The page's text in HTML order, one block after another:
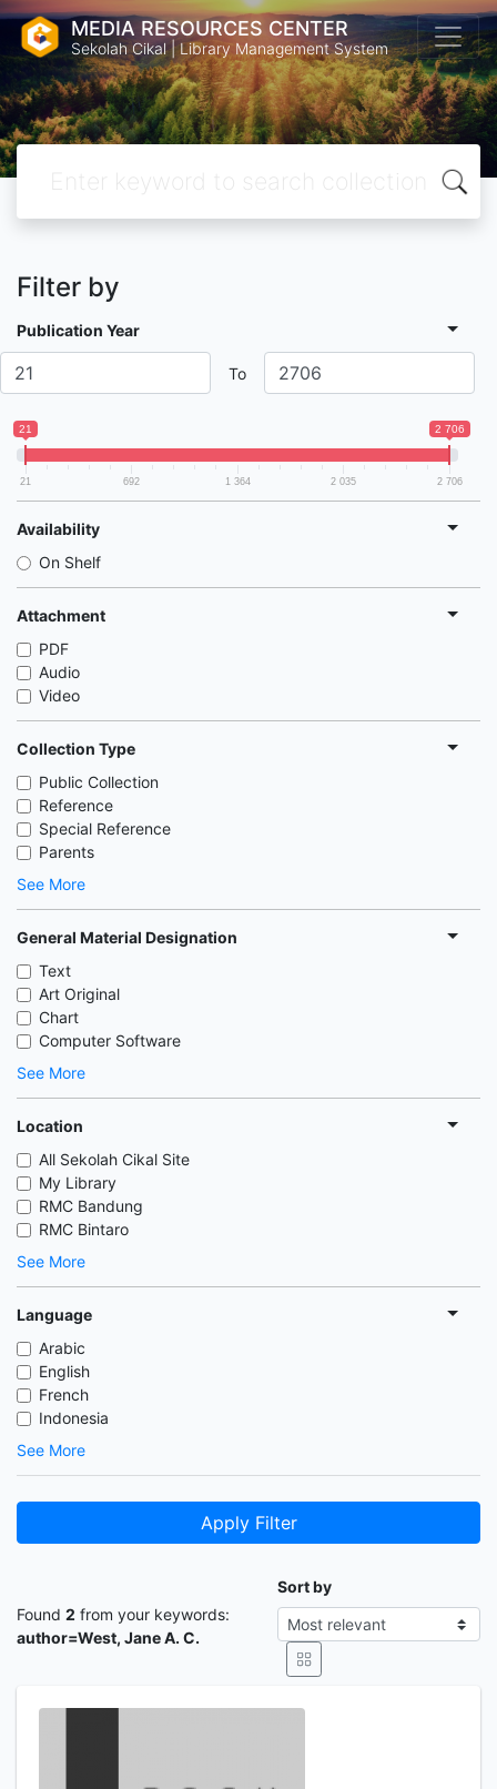
MEDIA RESOURCES CENTER
Sekolah Cikal | Library Management System
Filter by
Publication Year
To
21 2 706
21 692 1 364 2 035 2 706
Availability
On Shelf
Attachment
PDF
Audio
Video
Collection Type
Public Collection
Reference
Special Reference
Parents
See More
General Material Designation
Text
Art Original
Chart
Computer Software
See More
Location
All Sekolah Cikal Site
My Library
RMC Bandung
RMC Bintaro
See More
Language
Arabic
English
French
Indonesia
See More
Apply Filter
Found 2 from your keywords:
author=West, Jane A. C.
Sort by